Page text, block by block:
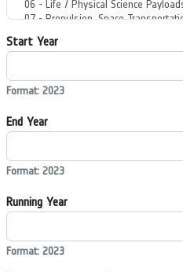
Start Year
Format: 2023
End Year
Format: 2023
Running Year
Format: 2023